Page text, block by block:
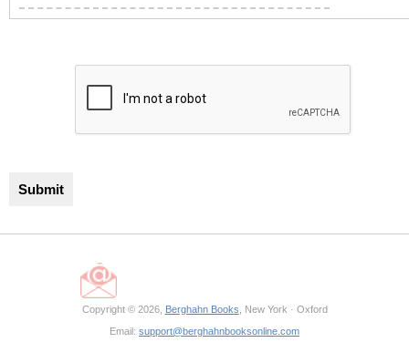
Copyright © 2026, Berghahn Books , New York · Oxford
Email: support@berghahnbooksonline.com